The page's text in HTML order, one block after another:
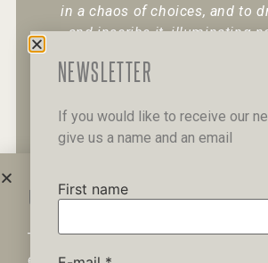
in a chaos of choices, and to
and inscribe it, illuminating
WAIT A MINUTE...
This website uses cookies to ensure
experience on our website.
NEWSLETTER
If you would like to receive our
give us a name and an email
First name